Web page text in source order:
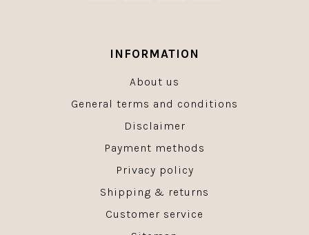
INFORMATION
About us
General terms and conditions
Disclaimer
Payment methods
Privacy policy
Shipping & returns
Customer service